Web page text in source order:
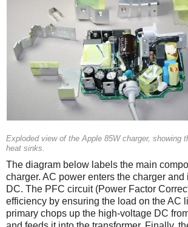
Exploded view of the Apple 85W charger, showing
heat sinks.
The diagram below labels the main
charger. AC power enters the charger and
DC. The PFC circuit (Power Factor
efficiency by ensuring the load on the AC
primary chops up the high-voltage DC